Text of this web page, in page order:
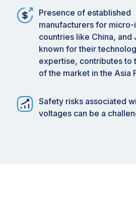
Presence of established
manufacturers for
countries like China, and
known for their
expertise, contributes to
of the market in the Asia
Safety risks associated
voltages can be a